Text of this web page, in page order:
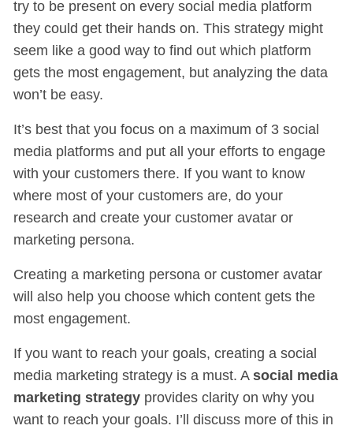
try to be present on every social media platform
they could get their hands on. This strategy might
seem like a good way to find out which platform
gets the most engagement, but analyzing the data
won’t be easy.
It’s best that you focus on a maximum of 3 social
media platforms and put all your efforts to engage
with your customers there. If you want to know
where most of your customers are, do your
research and create your customer avatar or
marketing persona.
Creating a marketing persona or customer avatar
will also help you choose which content gets the
most engagement.
If you want to reach your goals, creating a social
media marketing strategy is a must. A social media
marketing strategy provides clarity on why you
want to reach your goals. I’ll discuss more of this in